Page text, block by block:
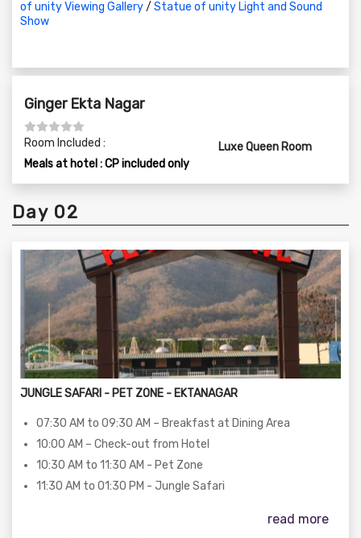
08:30 PM to 10:00 PM – Dinner Time
of unity Viewing Gallery/ Statue of unity Light and Sound
Show
Ginger Ekta Nagar
Room Included :
Luxe Queen Room
Meals at hotel : CP included only
Day 02
JUNGLE SAFARI - PET ZONE - EKTANAGAR
07:30 AM to 09:30 AM – Breakfast at Dining Area
10:00 AM – Check-out from Hotel
10:30 AM to 11:30 AM - Pet Zone
11:30 AM to 01:30 PM - Jungle Safari
read more